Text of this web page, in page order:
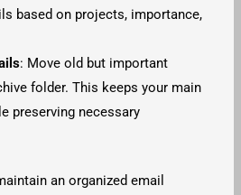
based on projects, importance,
: Move old but important
folder. This keeps your main
preserving necessary
an organized email